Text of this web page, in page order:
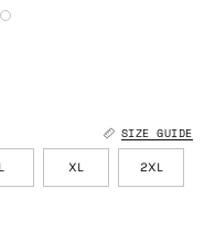
SIZE GUIDE
L XL 2XL